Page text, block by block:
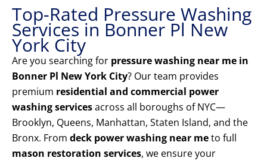
Top-Rated Pressure Washing
Services in Bonner Pl New
York City
Are you searching for pressure washing near me in
Bonner Pl New York City? Our team provides
premium residential and commercial power
washing servicesacross all boroughs of NYC—
Brooklyn, Queens, Manhattan, Staten Island, and the
Bronx. From deck power washing near meto full
mason restoration services, we ensure your